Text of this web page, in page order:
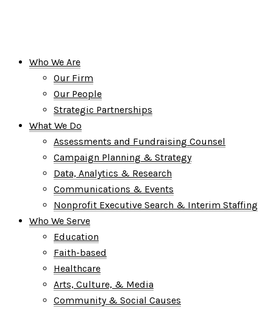
Who We Are
Our Firm
Our People
Strategic Partnerships
What We Do
Assessments and Fundraising Counsel
Campaign Planning & Strategy
Data, Analytics & Research
Communications & Events
Nonprofit Executive Search & Interim Staffing
Who We Serve
Education
Faith-based
Healthcare
Arts, Culture, & Media
Community & Social Causes